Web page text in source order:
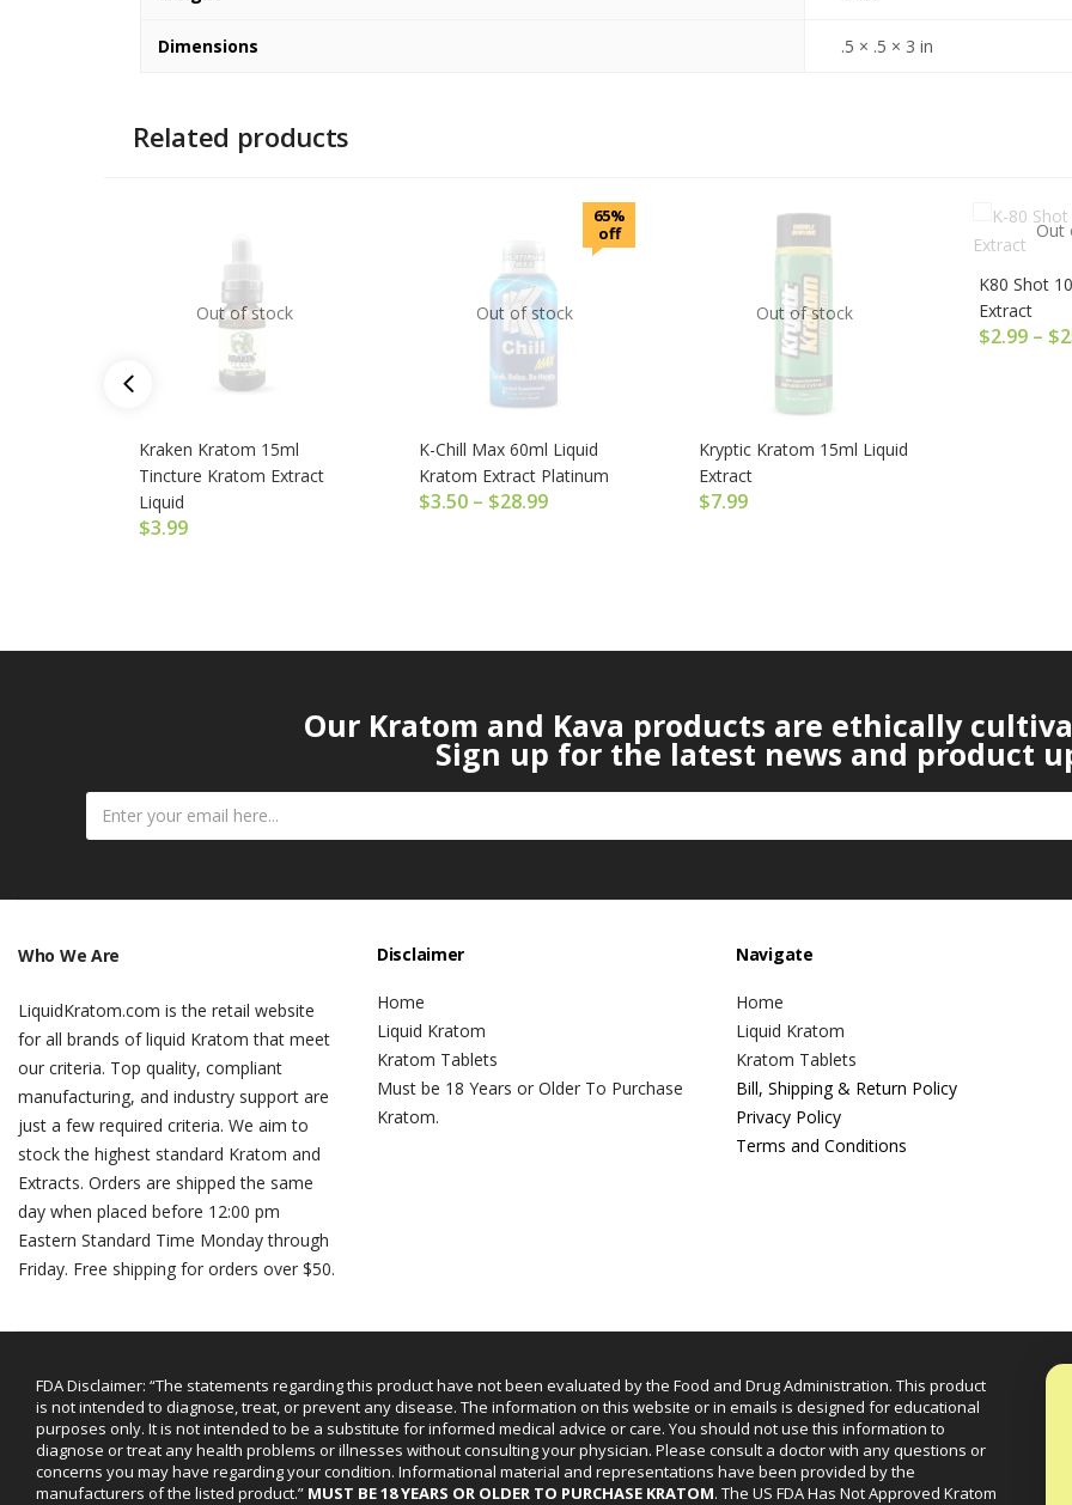
Dimensions .5 × .5 × 3 in
Related products
Out of stock
Kraken Kratom 15ml
Tincture Kratom Extract
Liquid
$3.99
Out of stock
65%
off
K-Chill Max 60ml Liquid
Kratom Extract Platinum
$3.50 – $28.99
Out of stock
Kryptic Kratom 15ml Liquid
Extract
$7.99
Out
K80 Shot
Extract
$2.99 – $
Our Kratom and Kava products are ethically
Sign up for the latest news and product
Who We Are
LiquidKratom.com is the retail website
for all brands of liquid Kratom that meet
our criteria. Top quality, compliant
manufacturing, and industry support are
just a few required criteria. We aim to
stock the highest standard Kratom and
Extracts. Orders are shipped the same
day when placed before 12:00 pm
Eastern Standard Time Monday through
Friday. Free shipping for orders over $50.
Disclaimer
Home
Liquid Kratom
Kratom Tablets
Must be 18 Years or Older To Purchase
Kratom.
Navigate
Home
Liquid Kratom
Kratom Tablets
Bill, Shipping & Return Policy
Privacy Policy
Terms and Conditions
FDA Disclaimer: “The statements regarding this product have not been evaluated by the Food and Drug Administration. This product
is not intended to diagnose, treat, or prevent any disease. The information on this website or in emails is designed for educational
purposes only. It is not intended to be a substitute for informed medical advice or care. You should not use this information to
diagnose or treat any health problems or illnesses without consulting your physician. Please consult a doctor with any questions or
concerns you may have regarding your condition. Informational material and representations have been provided by the
manufacturers of the listed product.” MUST BE 18 YEARS OR OLDER TO PURCHASE KRATOM. The US FDA Has Not Approved Kratom